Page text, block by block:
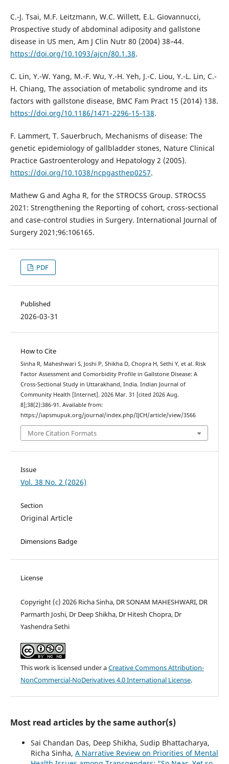
C.-J. Tsai, M.F. Leitzmann, W.C. Willett, E.L. Giovannucci,
Prospective study of abdominal adiposity and gallstone
disease in US men, Am J Clin Nutr 80 (2004) 38–44.
https://doi.org/10.1093/ajcn/80.1.38.
C. Lin, Y.-W. Yang, M.-F. Wu, Y.-H. Yeh, J.-C. Liou, Y.-L. Lin, C.-
H. Chiang, The association of metabolic syndrome and its
factors with gallstone disease, BMC Fam Pract 15 (2014) 138.
https://doi.org/10.1186/1471-2296-15-138.
F. Lammert, T. Sauerbruch, Mechanisms of disease: The
genetic epidemiology of gallbladder stones, Nature Clinical
Practice Gastroenterology and Hepatology 2 (2005).
https://doi.org/10.1038/ncpgasthep0257.
Mathew G and Agha R, for the STROCSS Group. STROCSS
2021: Strengthening the Reporting of cohort, cross-sectional
and case-control studies in Surgery. International Journal of
Surgery 2021;96:106165.
PDF
Published
2026-03-31
How to Cite
Sinha R, Maheshwari S, Joshi P, Shikha D, Chopra H, Sethi Y, et al. Risk
Factor Assessment and Comorbidity Profile in Gallstone Disease: A
Cross-Sectional Study in Uttarakhand, India. Indian Journal of
Community Health [Internet]. 2026 Mar. 31 [cited 2026 Aug.
8];38(2):386-91. Available from:
https://iapsmupuk.org/journal/index.php/IJCH/article/view/3566
More Citation Formats
Issue
Vol. 38 No. 2 (2026)
Section
Original Article
Dimensions Badge
License
Copyright (c) 2026 Richa Sinha, DR SONAM MAHESHWARI, DR
Parmarth Joshi, Dr Deep Shikha, Dr Hitesh Chopra, Dr
Yashendra Sethi
This work is licensed under aCreative Commons Attribution-
NonCommercial-NoDerivatives 4.0 International License.
Most read articles by the same author(s)
Sai Chandan Das, Deep Shikha, Sudip Bhattacharya,
Richa Sinha, A Narrative Review on Priorities of Mental